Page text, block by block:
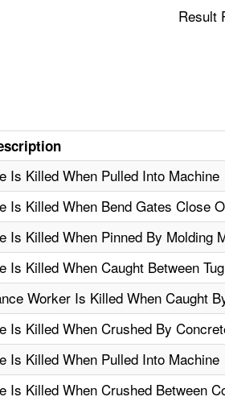
Result
Is Killed When Pulled Into Machine
Is Killed When Bend Gates Close
Is Killed When Pinned By Molding
Is Killed When Caught Between
Worker Is Killed When Caught
Is Killed When Crushed By
Is Killed When Pulled Into Machine
Is Killed When Crushed Between